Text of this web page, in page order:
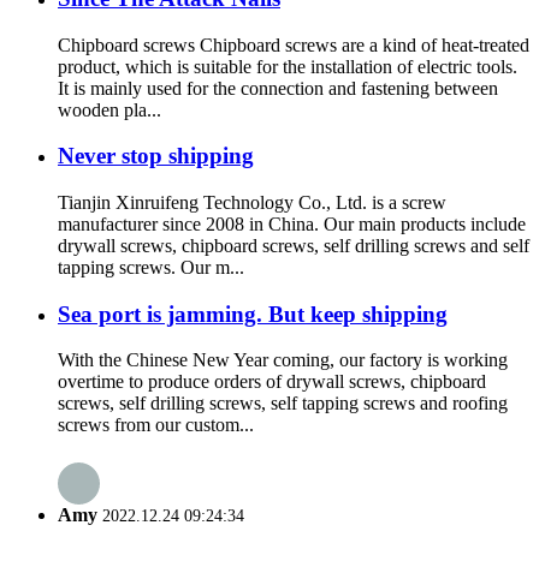
Chipboard screws Chipboard screws are a kind of heat-treated
product, which is suitable for the installation of electric tools.
It is mainly used for the connection and fastening between
wooden pla...
Never stop shipping
Tianjin Xinruifeng Technology Co., Ltd. is a screw
manufacturer since 2008 in China. Our main products include
drywall screws, chipboard screws, self drilling screws and self
tapping screws. Our m...
Sea port is jamming. But keep shipping
With the Chinese New Year coming, our factory is working
overtime to produce orders of drywall screws, chipboard
screws, self drilling screws, self tapping screws and roofing
screws from our custom...
Amy 2022.12.24 09:24:34